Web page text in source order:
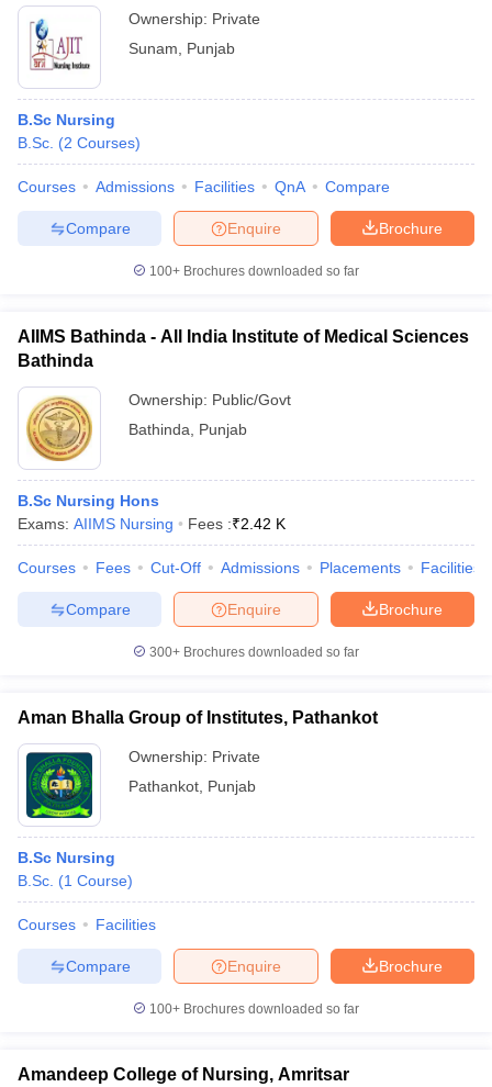
Ownership: Private
Sunam
Punjab
B.Sc Nursing
B.Sc. (2 Courses)
Courses Admissions Facilities QnA Compare
Brochure
Enquire
Compare
100+ Brochures downloaded so far
AIIMS Bathinda - All India Institute of Medical Sciences
Bathinda
Ownership: Public/Govt
Bathinda
Punjab
B.Sc Nursing Hons
Exams: AIIMS Nursing Fees :₹2.42 K
Courses Fees Cut-Off Admissions Placements Facilities
Brochure
Enquire
Compare
300+ Brochures downloaded so far
Aman Bhalla Group of Institutes, Pathankot
Ownership: Private
Pathankot Punjab
B.Sc Nursing
B.Sc. (1 Course)
Courses Facilities
Brochure
Enquire
Compare
100+ Brochures downloaded so far
Amandeep College of Nursing, Amritsar